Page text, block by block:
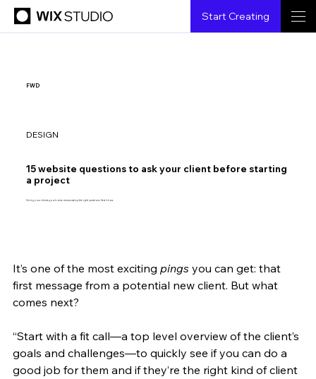
Start Creating
FWD
DESIGN
15 website questions to ask your client before starting
a project
Giving your clients good value means asking the right questions. Here's how.
It’s one of the most exciting pings you can get: that
first message from a potential new client. But what
comes next?
“Start with a fit call—a top level overview of the client’s
goals and challenges—to quickly see if you can do a
good job for them and if they’re the right kind of client